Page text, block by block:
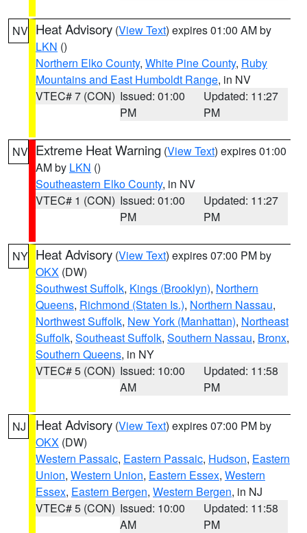
NV Heat Advisory (View Text) expires 01:00 AM by
LKN ()
Northern Elko County, White Pine County, Ruby
Mountains and East Humboldt Range, in NV
VTEC# 7 (CON) Issued: 01:00
PM
Updated: 11:27
PM
NV Extreme Heat Warning (View Text) expires 01:00
AM by LKN ()
Southeastern Elko County, in NV
VTEC# 1 (CON) Issued: 01:00
PM
Updated: 11:27
PM
NY Heat Advisory (View Text) expires 07:00 PM by
OKX (DW)
Southwest Suffolk, Kings (Brooklyn), Northern
Queens, Richmond (Staten Is.), Northern Nassau,
Northwest Suffolk, New York (Manhattan), Northeast
Suffolk, Southeast Suffolk, Southern Nassau, Bronx,
Southern Queens, in NY
VTEC# 5 (CON) Issued: 10:00
AM
Updated: 11:58
PM
NJ Heat Advisory (View Text) expires 07:00 PM by
OKX (DW)
Western Passaic, Eastern Passaic, Hudson, Eastern
Union, Western Union, Eastern Essex, Western
Essex, Eastern Bergen, Western Bergen, in NJ
VTEC# 5 (CON) Issued: 10:00
AM
Updated: 11:58
PM